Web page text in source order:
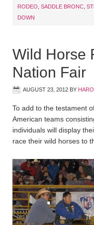
RODEO SADDLE BRONC
DOWN
Wild Horse
Nation Fair
AUGUST 23, 2012 BY
To add to the testament
American teams
individuals will display
race their wild horses to